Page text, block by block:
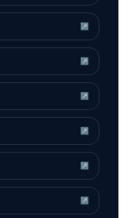
↗
↗
↗
↗
↗
↗